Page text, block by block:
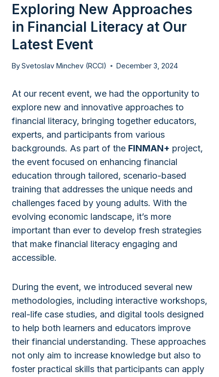
Exploring New Approaches
in Financial Literacy at Our
Latest Event
BySvetoslav Minchev (RCCI) December 3, 2024
At our recent event, we had the opportunity to
explore new and innovative approaches to
financial literacy, bringing together educators,
experts, and participants from various
backgrounds. As part of the FINMAN+ project,
the event focused on enhancing financial
education through tailored, scenario-based
training that addresses the unique needs and
challenges faced by young adults. With the
evolving economic landscape, it’s more
important than ever to develop fresh strategies
that make financial literacy engaging and
accessible.
During the event, we introduced several new
methodologies, including interactive workshops,
real-life case studies, and digital tools designed
to help both learners and educators improve
their financial understanding. These approaches
not only aim to increase knowledge but also to
foster practical skills that participants can apply